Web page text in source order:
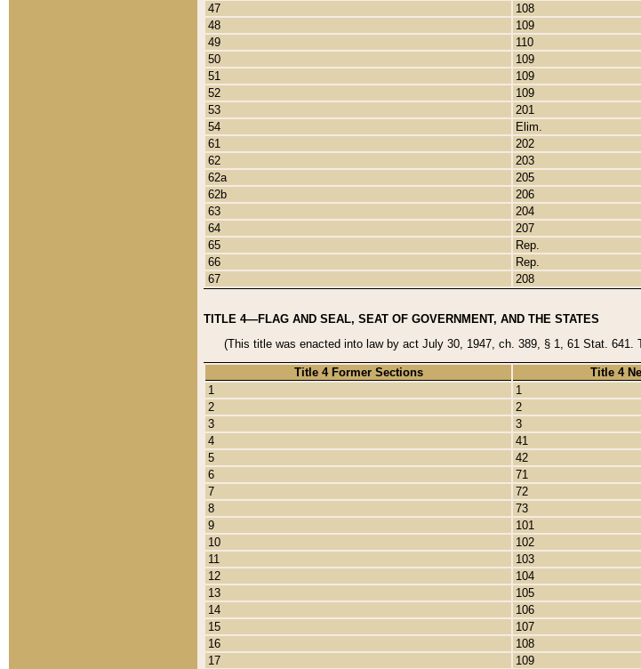
47
108
48
109
49
110
50
109
51
109
52
109
53
201
54
Elim.
61
202
62
203
62a
205
62b
206
63
204
64
207
65
Rep.
66
Rep.
67
208
TITLE 4—FLAG AND SEAL, SEAT OF GOVERNMENT, AND THE STATES
(This title was enacted into law by act July 30, 1947, ch. 389, § 1, 61 Stat.
Title 4 Former Sections
Title 4
1
1
2
2
3
3
4
41
5
42
6
71
7
72
8
73
9
101
10
102
11
103
12
104
13
105
14
106
15
107
16
108
17
109